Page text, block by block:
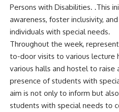
Persons with Disabilities. .This
awareness, foster inclusivity,
individuals with special needs.
Throughout the week,
to-door visits to various lecture
various halls and hostel to raise
presence of students with
aim is not only to inform but
students with special needs to